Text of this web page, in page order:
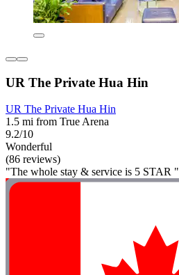
UR The Private Hua Hin
UR The Private Hua Hin
1.5 mi from True Arena
9.2/10
Wonderful
(86 reviews)
"The whole stay & service is 5 STAR "